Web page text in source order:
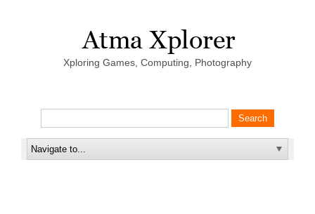
Xploring Games, Computing, Photography